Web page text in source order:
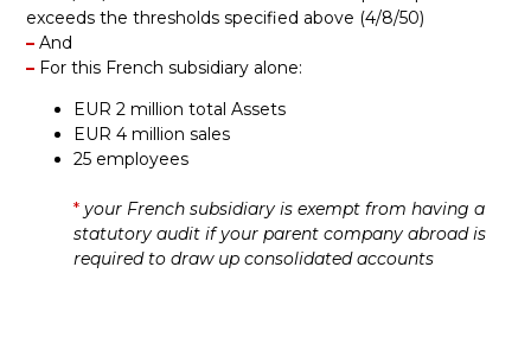
exceeds the thresholds specified above (4/8/50)
– And
– For this French subsidiary alone:
EUR 2 million total Assets
EUR 4 million sales
25 employees
*your French subsidiary is exempt from having a
statutory audit if your parent company abroad is
required to draw up consolidated accounts